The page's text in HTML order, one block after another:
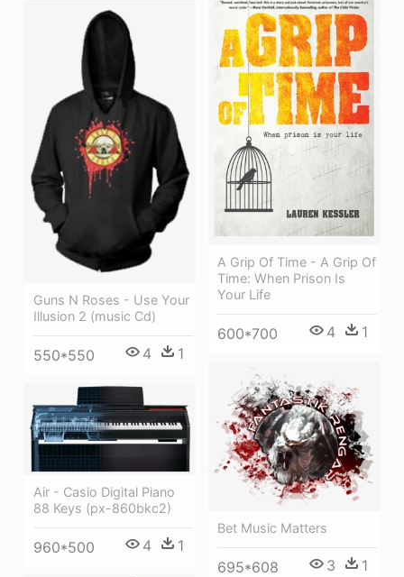
A Grip Of Time - A Grip Of
Time: When Prison Is
Your Life
600*700 4 1
Guns N Roses - Use Your
Illusion 2 (music Cd)
550*550 4 1
Bet Music Matters
695*608 3 1
Air - Casio Digital Piano
88 Keys (px-860bkc2)
960*500 4 1